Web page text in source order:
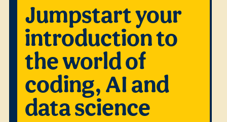
Jumpstart your
introduction to
the world of
coding, AI and
data science